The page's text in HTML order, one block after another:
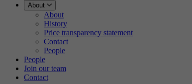
About
About
History
Price transparency statement
Contact
People
People
Join our team
Contact